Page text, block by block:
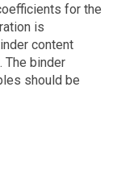
for the
is
content
The binder
should be